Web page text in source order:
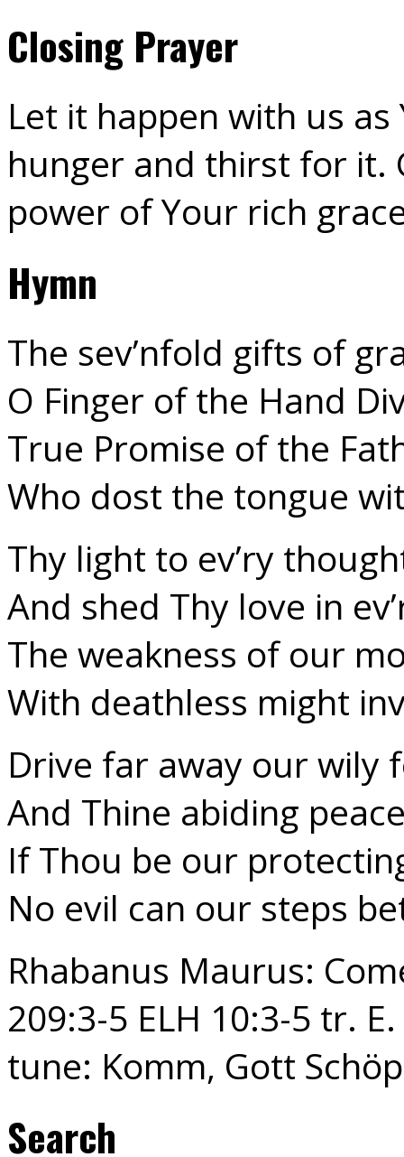
Closing Prayer
Let it happen with us
hunger and thirst for it.
power of Your rich
Hymn
The sev’nfold gifts of
O Finger of the Hand
True Promise of the
Who dost the tongue
Thy light to ev’ry
And shed Thy love in
The weakness of our
With deathless might
Drive far away our wily
And Thine abiding
If Thou be our
No evil can our steps
Rhabanus Maurus:
209:3-5 ELH 10:3-5 tr.
tune: Komm, Gott
Search